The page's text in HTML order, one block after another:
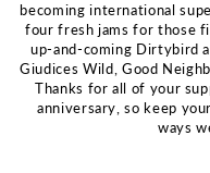
becoming international
four fresh jams for those
up-and-coming Dirtybird
Giudices Wild, Good
Thanks for all of your
anniversary, so keep
ways